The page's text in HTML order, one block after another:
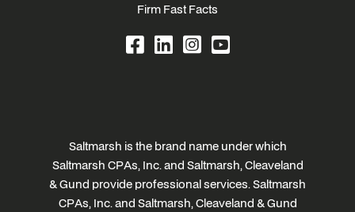
Firm Fast Facts
Saltmarsh is the brand name under which
Saltmarsh CPAs, Inc. and Saltmarsh, Cleaveland
& Gund provide professional services. Saltmarsh
CPAs, Inc. and Saltmarsh, Cleaveland & Gund